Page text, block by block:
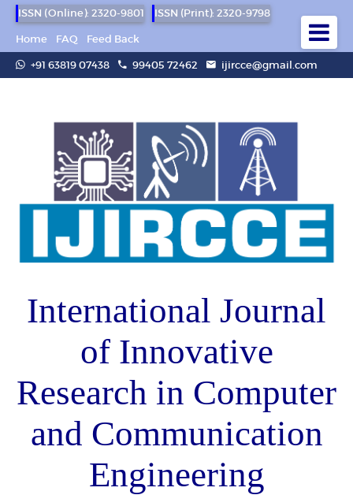
ISSN (Online): 2320-9801
ISSN (Print): 2320-9798
Home
FAQ
Feed Back
+91 63819 07438
99405 72462 ijircce@gmail.com
International Journal
of Innovative
Research in Computer
and Communication
Engineering